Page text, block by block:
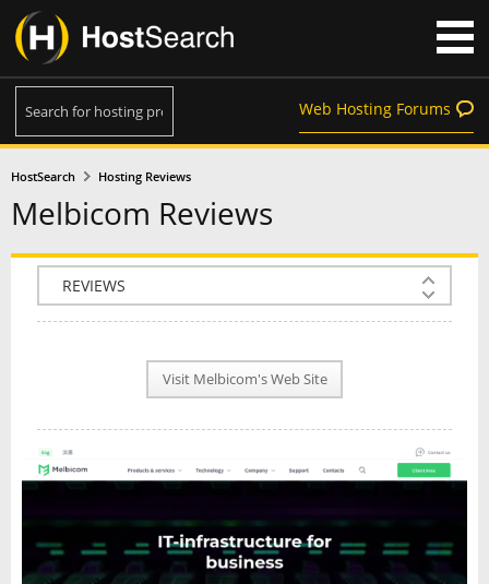
Web Hosting Forums
HostSearch Hosting Reviews
Melbicom Reviews
COMPANY INFO
PLAN INFO
NEWS
INTERVIEW
Visit Melbicom's Web Site